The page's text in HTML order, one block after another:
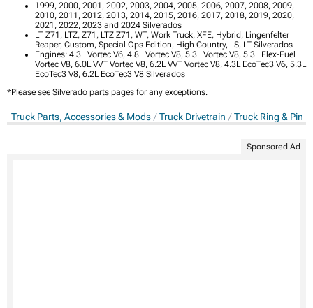
1999, 2000, 2001, 2002, 2003, 2004, 2005, 2006, 2007, 2008, 2009,
2010, 2011, 2012, 2013, 2014, 2015, 2016, 2017, 2018, 2019, 2020,
2021, 2022, 2023 and 2024 Silverados
LT Z71, LTZ, Z71, LTZ Z71, WT, Work Truck, XFE, Hybrid, Lingenfelter
Reaper, Custom, Special Ops Edition, High Country, LS, LT Silverados
Engines: 4.3L Vortec V6, 4.8L Vortec V8, 5.3L Vortec V8, 5.3L Flex-Fuel
Vortec V8, 6.0L VVT Vortec V8, 6.2L VVT Vortec V8, 4.3L EcoTec3 V6, 5.3L
EcoTec3 V8, 6.2L EcoTec3 V8 Silverados
*Please see Silverado parts pages for any exceptions.
Truck Parts, Accessories & Mods Truck Drivetrain Truck Ring &
Sponsored Ad